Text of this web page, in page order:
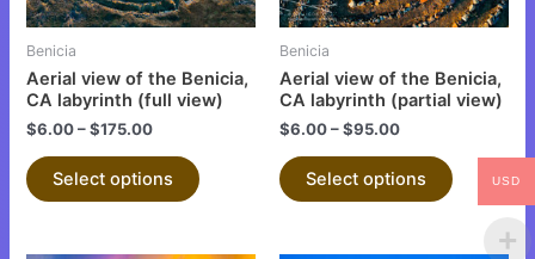
Benicia
Aerial view of the Benicia,
CA labyrinth (full view)
$6.00–$175.00
Select options
may
chosen
on
page
Benicia
Aerial view of the Benicia,
CA labyrinth (partial view)
$6.00–$95.00
Select options
may
chosen
on
product
page
USD